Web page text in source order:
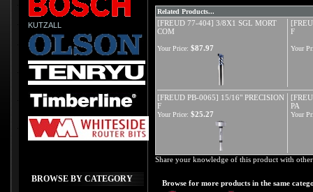
KUTZALL
BROWSE BY CATEGORY
Related Products...
[FREUD 77-404] 3/8X1 SGL MORT
COM
F
Your Price: $87.97 Your
[FREUD PB-0065] 15/16" PRECISION
F
PA
Your Price: $25.27 Your
Share your knowledge of this product with
Browse for more products in the same